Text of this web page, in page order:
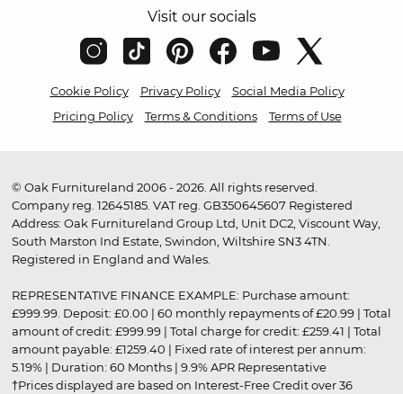
Visit our socials
Cookie Policy Privacy Policy
Social Media Policy
Pricing Policy
Terms & Conditions Terms of Use
© Oak Furnitureland 2006 - 2026. All rights reserved.
Company reg. 12645185. VAT reg. GB350645607 Registered
Address: Oak Furnitureland Group Ltd, Unit DC2, Viscount Way,
South Marston Ind Estate, Swindon, Wiltshire SN3 4TN.
Registered in England and Wales.
REPRESENTATIVE FINANCE EXAMPLE: Purchase amount:
£999.99. Deposit: £0.00 | 60 monthly repayments of £20.99 | Total
amount of credit: £999.99 | Total charge for credit: £259.41 | Total
amount payable: £1259.40 | Fixed rate of interest per annum:
5.19% | Duration: 60 Months | 9.9% APR Representative
†Prices displayed are based on Interest-Free Credit over 36